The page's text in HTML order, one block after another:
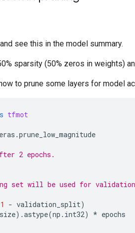
see this in the model summary.
sparsity (50% zeros in weights)
to prune some layers for model
tfmot
.prune_low_magnitude
2 epochs.
set will be used for
1 - validation_split)
) .astype(np . int32) * epochs